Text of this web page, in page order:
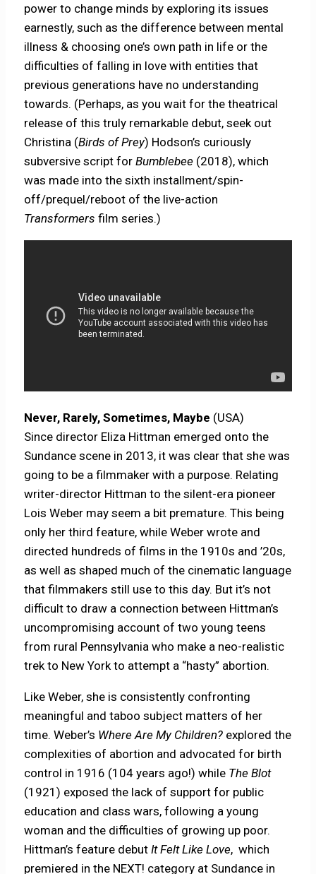
power to change minds by exploring its issues
earnestly, such as the difference between mental
illness & choosing one’s own path in life or the
difficulties of falling in love with entities that
previous generations have no understanding
towards. (Perhaps, as you wait for the theatrical
release of this truly remarkable debut, seek out
Christina (Birds of Prey) Hodson’s curiously
subversive script forBumblebee (2018), which
was made into the sixth installment/spin-
off/prequel/reboot of the live-action
Transformers film series.)
Never, Rarely, Sometimes, Maybe (USA)
Since director Eliza Hittman emerged onto the
Sundance scene in 2013, it was clear that she was
going to be a filmmaker with a purpose. Relating
writer-director Hittman to the silent-era pioneer
Lois Weber may seem a bit premature. This being
only her third feature, while Weber wrote and
directed hundreds of films in the 1910s and ’20s,
as well as shaped much of the cinematic language
that filmmakers still use to this day. But it’s not
difficult to draw a connection between Hittman’s
uncompromising account of two young teens
from rural Pennsylvania who make a neo-realistic
trek to New York to attempt a “hasty” abortion.
Like Weber, she is consistently confronting
meaningful and taboo subject matters of her
time. Weber’s Where Are My Children? explored the
complexities of abortion and advocated for birth
control in 1916 (104 years ago!) while The Blot
(1921) exposed the lack of support for public
education and class wars, following a young
woman and the difficulties of growing up poor.
Hittman’s feature debutIt Felt Like Love, which
premiered in the NEXT! category at Sundance in